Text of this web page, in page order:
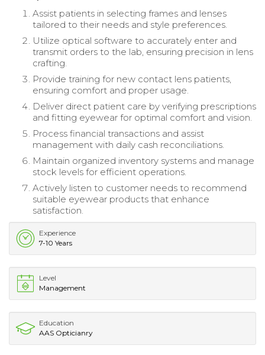
Assist patients in selecting frames and lenses
tailored to their needs and style preferences.
Utilize optical software to accurately enter and
transmit orders to the lab, ensuring precision in lens
crafting.
Provide training for new contact lens patients,
ensuring comfort and proper usage.
Deliver direct patient care by verifying prescriptions
and fitting eyewear for optimal comfort and vision.
Process financial transactions and assist
management with daily cash reconciliations.
Maintain organized inventory systems and manage
stock levels for efficient operations.
Actively listen to customer needs to recommend
suitable eyewear products that enhance
satisfaction.
Experience
7-10 Years
Level
Management
Education
AAS Opticianry